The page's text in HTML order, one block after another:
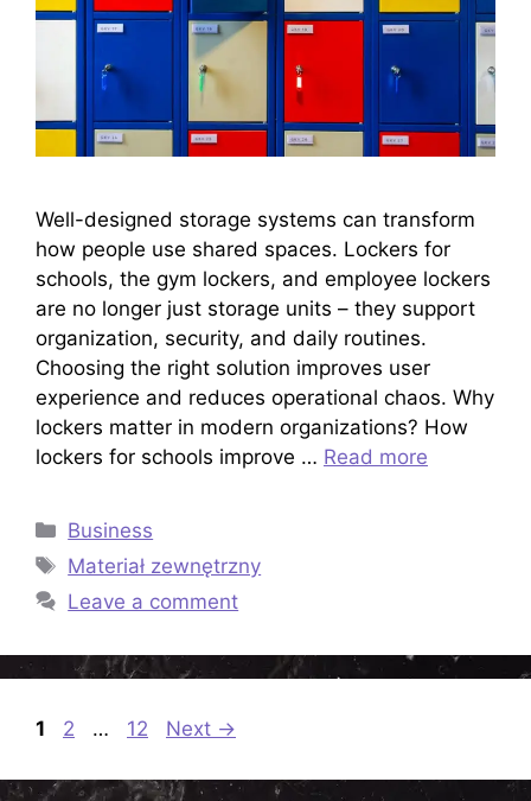
Well-designed storage systems can transform
how people use shared spaces. Lockers for
schools, the gym lockers, and employee lockers
are no longer just storage units – they support
organization, security, and daily routines.
Choosing the right solution improves user
experience and reduces operational chaos. Why
lockers matter in modern organizations? How
lockers for schools improve … Read more
Categories
Business
Tags
Materiał zewnętrzny
Leave a comment
Page
1 Page
2 … Page
12 Next →